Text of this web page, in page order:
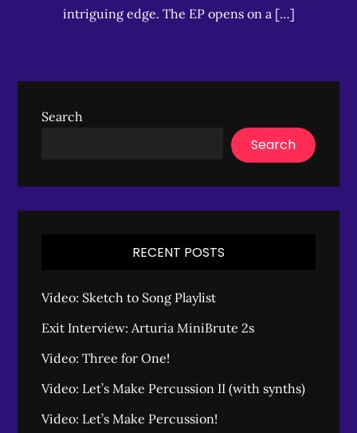
intriguing edge. The EP opens on a […]
Search
Search
RECENT POSTS
Video: Sketch to Song Playlist
Exit Interview: Arturia MiniBrute 2s
Video: Three for One!
Video: Let’s Make Percussion II (with synths)
Video: Let’s Make Percussion!